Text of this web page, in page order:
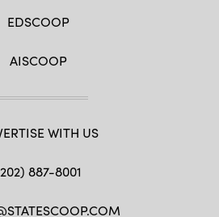
EDSCOOP
AISCOOP
WITH US
887-8001